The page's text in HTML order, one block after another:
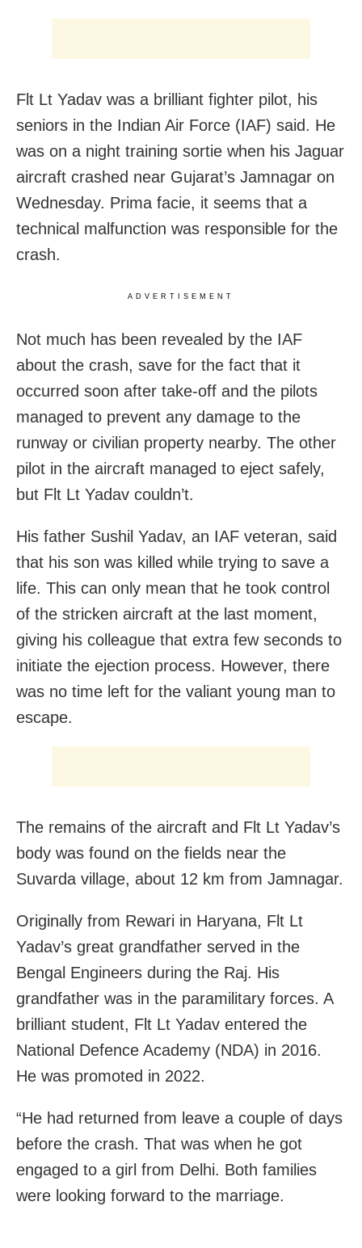
Flt Lt Yadav was a brilliant fighter pilot, his
seniors in the Indian Air Force (IAF) said. He
was on a night training sortie when his Jaguar
aircraft crashed near Gujarat’s Jamnagar on
Wednesday. Prima facie, it seems that a
technical malfunction was responsible for the
crash.
ADVERTISEMENT
Not much has been revealed by the IAF
about the crash, save for the fact that it
occurred soon after take-off and the pilots
managed to prevent any damage to the
runway or civilian property nearby. The other
pilot in the aircraft managed to eject safely,
but Flt Lt Yadav couldn’t.
His father Sushil Yadav, an IAF veteran, said
that his son was killed while trying to save a
life. This can only mean that he took control
of the stricken aircraft at the last moment,
giving his colleague that extra few seconds to
initiate the ejection process. However, there
was no time left for the valiant young man to
escape.
The remains of the aircraft and Flt Lt Yadav’s
body was found on the fields near the
Suvarda village, about 12 km from Jamnagar.
Originally from Rewari in Haryana, Flt Lt
Yadav’s great grandfather served in the
Bengal Engineers during the Raj. His
grandfather was in the paramilitary forces. A
brilliant student, Flt Lt Yadav entered the
National Defence Academy (NDA) in 2016.
He was promoted in 2022.
“He had returned from leave a couple of days
before the crash. That was when he got
engaged to a girl from Delhi. Both families
were looking forward to the marriage.